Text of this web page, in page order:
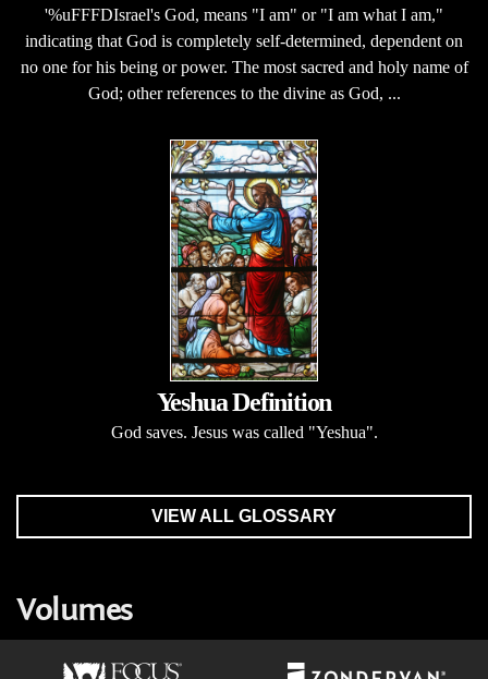
'%uFFFDIsrael's God, means "I am" or "I am what I am,"
indicating that God is completely self-determined, dependent on
no one for his being or power. The most sacred and holy name of
God; other references to the divine as God, ...
Yeshua Definition
God saves. Jesus was called "Yeshua".
VIEW ALL GLOSSARY
Volumes